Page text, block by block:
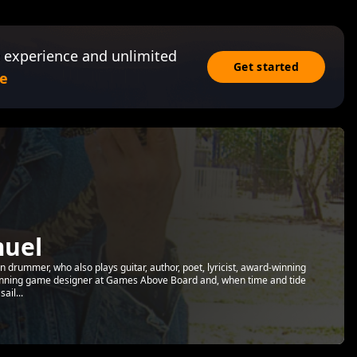
and unlimited
Get started
drummer, who also plays guitar, author, poet, lyricist, award-winning
game designer at Games Above Board and, when time and tide